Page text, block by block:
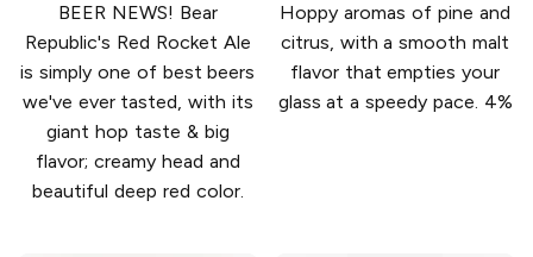
BEER NEWS! Bear
Republic's Red Rocket Ale
is simply one of best beers
we've ever tasted, with its
giant hop taste & big
flavor; creamy head and
beautiful deep red color.
Hoppy aromas of pine and
citrus, with a smooth malt
flavor that empties your
glass at a speedy pace. 4%